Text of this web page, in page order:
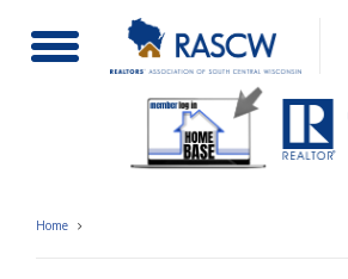
Toggle
Navigation
Home